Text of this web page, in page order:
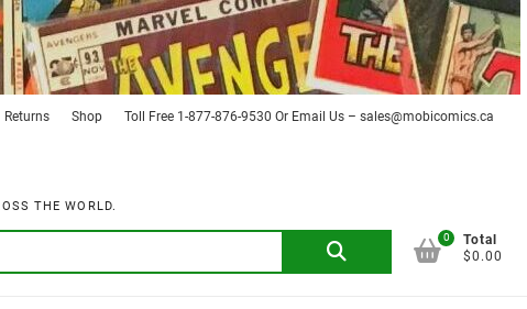
Returns Shop Toll Free 1-877-876-9530 Or Email Us – sales@mobicomics.ca
THE WORLD.
Search
0
Total
$0.00